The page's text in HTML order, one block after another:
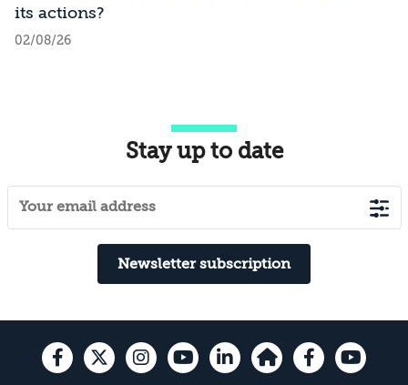
its actions?
02/08/26
Stay up to date
Newsletter subscription